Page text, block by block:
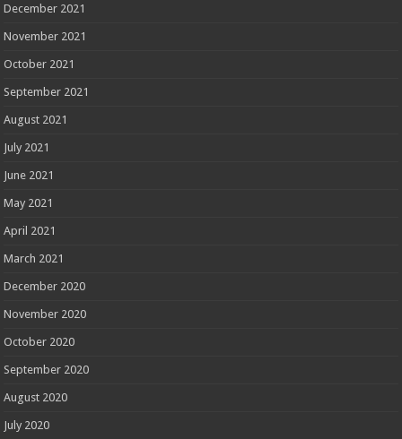
December 2021
November 2021
October 2021
September 2021
August 2021
July 2021
June 2021
May 2021
April 2021
March 2021
December 2020
November 2020
October 2020
September 2020
August 2020
July 2020